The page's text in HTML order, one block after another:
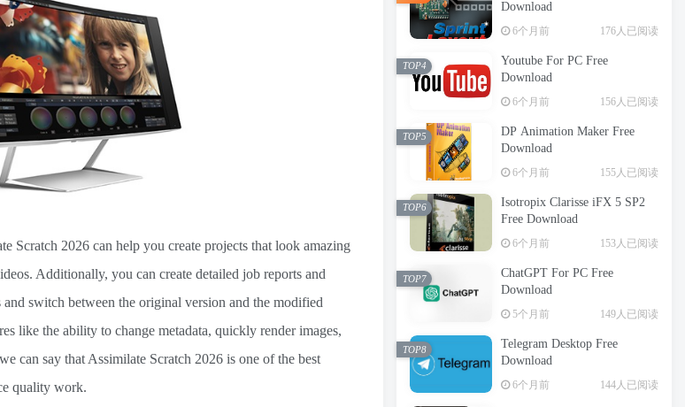
Scratch 2026 can help you create projects that look amazing
Additionally, you can create detailed job reports and
switch between the original version and the modified
like the ability to change metadata, quickly render images,
can say that Assimilate Scratch 2026 is one of the best
quality work.
Download
6个月前 176人已阅读
Youtube For PC Free
Download
6个月前 156人已阅读
TOP4
DP Animation Maker Free
Download
6个月前 155人已阅读
TOP5
Isotropix Clarisse iFX 5 SP2
Free Download
6个月前 153人已阅读
TOP6
ChatGPT For PC Free
Download
5个月前 149人已阅读
TOP7
Telegram Desktop Free
Download
6个月前 144人已阅读
TOP8